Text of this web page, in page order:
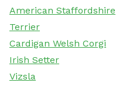
American Staffordshire
Terrier
Cardigan Welsh Corgi
Irish Setter
Vizsla